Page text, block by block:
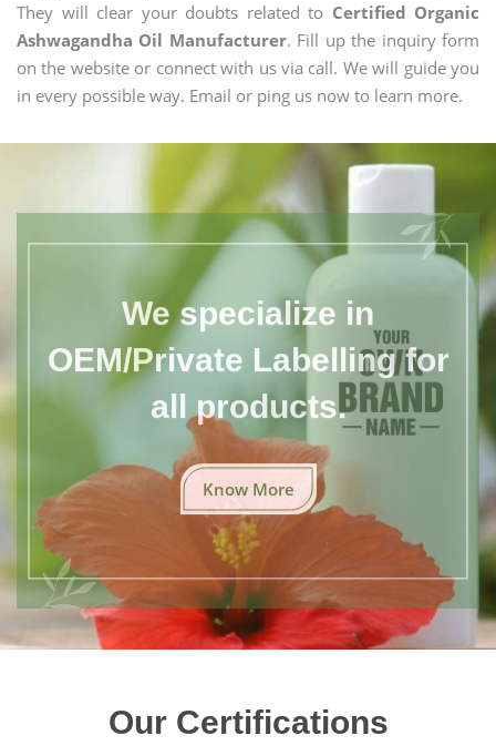
They will clear your doubts related to Certified Organic
Ashwagandha Oil Manufacturer. Fill up the inquiry form
on the website or connect with us via call. We will guide you
in every possible way. Email or ping us now to learn more.
We specialize in
OEM/Private Labelling for
all products.
Know More
Our Certifications